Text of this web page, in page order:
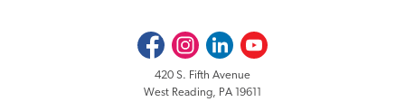
FacebookInstagramLinkedInYoutube
420 S. Fifth Avenue
West Reading, PA 19611